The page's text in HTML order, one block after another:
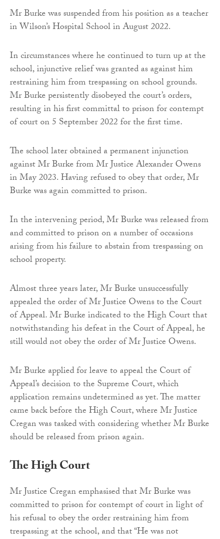
Mr Burke was suspended from his position as a teacher
in Wilson’s Hospital School in August 2022.
In circumstances where he continued to turn up at the
school, injunctive relief was granted as against him
restraining him from trespassing on school grounds.
Mr Burke persistently disobeyed the court’s orders,
resulting in his first committal to prison for contempt
of court on 5 September 2022 for the first time.
The school later obtained a permanent injunction
against Mr Burke from Mr Justice Alexander Owens
in May 2023. Having refused to obey that order, Mr
Burke was again committed to prison.
In the intervening period, Mr Burke was released from
and committed to prison on a number of occasions
arising from his failure to abstain from trespassing on
school property.
Almost three years later, Mr Burke unsuccessfully
appealed the order of Mr Justice Owens to the Court
of Appeal. Mr Burke indicated to the High Court that
notwithstanding his defeat in the Court of Appeal, he
still would not obey the order of Mr Justice Owens.
Mr Burke applied for leave to appeal the Court of
Appeal’s decision to the Supreme Court, which
application remains undetermined as yet. The matter
came back before the High Court, where Mr Justice
Cregan was tasked with considering whether Mr Burke
should be released from prison again.
The High Court
Mr Justice Cregan emphasised that Mr Burke was
committed to prison for contempt of court in light of
his refusal to obey the order restraining him from
trespassing at the school, and that “He was not